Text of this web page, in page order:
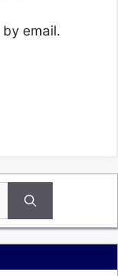
email.